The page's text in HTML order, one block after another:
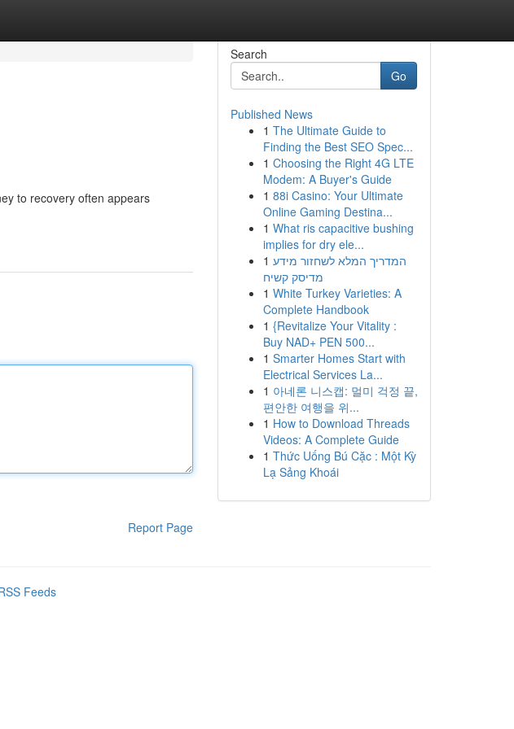
to recovery often appears
Report Page
Search
Go
Published News
1 The Ultimate Guide to
Finding the Best SEO Spec...
1 Choosing the Right 4G LTE
Modem: A Buyer's Guide
1 88i Casino: Your Ultimate
Online Gaming Destina...
1 What ris capacitive bushing
implies for dry ele...
1 המדריך המלא לשחזור מידע
מדיסק קשיח
1 White Turkey Varieties: A
Complete Handbook
1 {Revitalize Your Vitality :
Buy NAD+ PEN 500...
1 Smarter Homes Start with
Electrical Services La...
1 아네론 니스캡: 멀미 걱정 끝,
편안한 여행을 위...
1 How to Download Threads
Videos: A Complete Guide
1 Thức Uống Bú Cặc : Một Kỳ
Lạ Sảng Khoái
Feeds